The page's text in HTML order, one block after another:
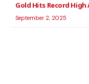
Gold Hits Record High
September 2, 2025